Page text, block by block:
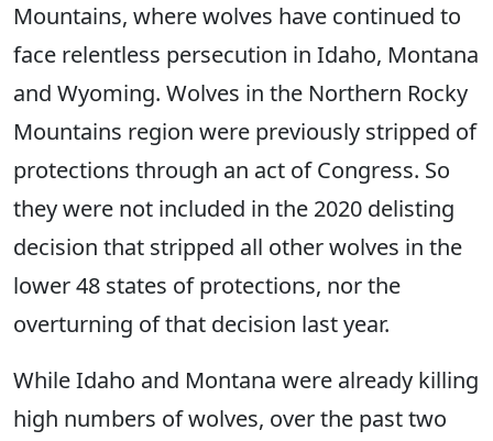
Mountains, where wolves have continued to
face relentless persecution in Idaho, Montana
and Wyoming. Wolves in the Northern Rocky
Mountains region were previously stripped of
protections through an act of Congress. So
they were not included in the 2020 delisting
decision that stripped all other wolves in the
lower 48 states of protections, nor the
overturning of that decision last year.
While Idaho and Montana were already killing
high numbers of wolves, over the past two